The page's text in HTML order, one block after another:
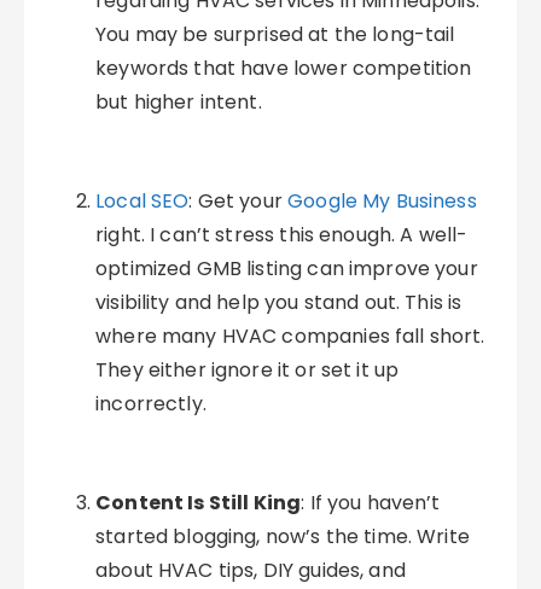
You may be surprised at the long-tail
keywords that have lower competition
but higher intent.
Local SEO: Get yourGoogle My Business
right. I can’t stress this enough. A well-
optimized GMB listing can improve your
visibility and help you stand out. This is
where many HVAC companies fall short.
They either ignore it or set it up
incorrectly.
Content Is Still King: If you haven’t
started blogging, now’s the time. Write
about HVAC tips, DIY guides, and